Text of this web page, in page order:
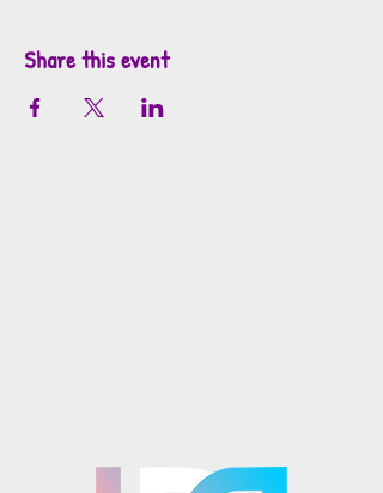
Share this event